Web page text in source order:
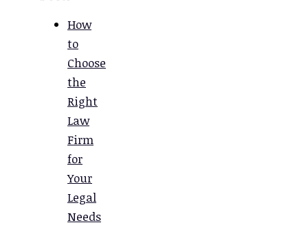
How
to
Choose
the
Right
Law
Firm
for
Your
Legal
Needs